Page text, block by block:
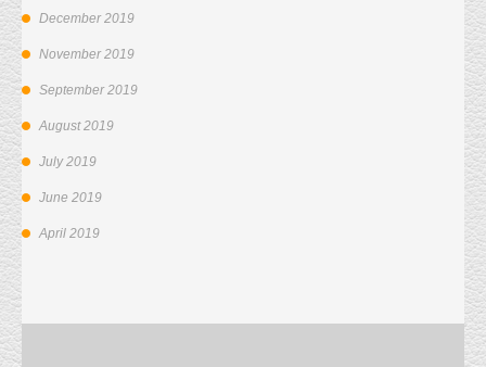
December 2019
November 2019
September 2019
August 2019
July 2019
June 2019
April 2019